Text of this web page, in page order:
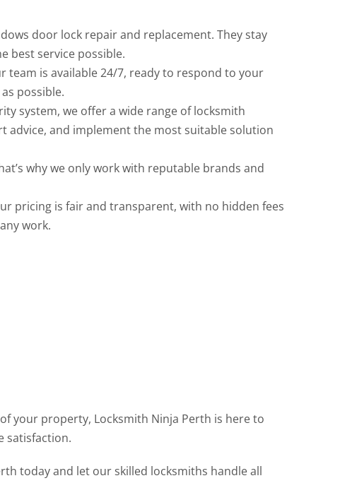
door lock repair and replacement. They stay
best service possible.
team is available 24/7, ready to respond to your
possible.
system, we offer a wide range of locksmith
advice, and implement the most suitable solution
why we only work with reputable brands and
pricing is fair and transparent, with no hidden fees
work.
your property, Locksmith Ninja Perth is here to
satisfaction.
today and let our skilled locksmiths handle all